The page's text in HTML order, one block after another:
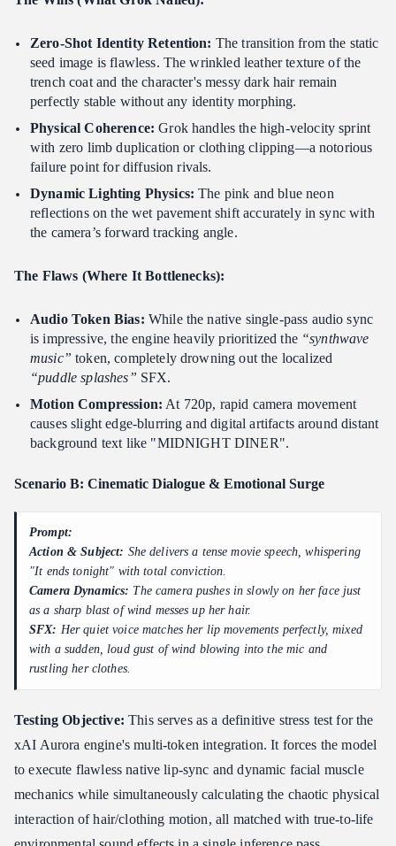
Zero-Shot Identity Retention: The transition from the static
seed image is flawless. The wrinkled leather texture of the
trench coat and the character's messy dark hair remain
perfectly stable without any identity morphing.
Physical Coherence: Grok handles the high-velocity sprint
with zero limb duplication or clothing clipping—a notorious
failure point for diffusion rivals.
Dynamic Lighting Physics: The pink and blue neon
reflections on the wet pavement shift accurately in sync with
the camera’s forward tracking angle.
The Flaws (Where It Bottlenecks):
Audio Token Bias: While the native single-pass audio sync
is impressive, the engine heavily prioritized the “synthwave
music” token, completely drowning out the localized
“puddle splashes” SFX.
Motion Compression: At 720p, rapid camera movement
causes slight edge-blurring and digital artifacts around distant
background text like "MIDNIGHT DINER".
Scenario B: Cinematic Dialogue & Emotional Surge
Prompt:
Action & Subject: She delivers a tense movie speech, whispering
"It ends tonight" with total conviction.
Camera Dynamics: The camera pushes in slowly on her face just
as a sharp blast of wind messes up her hair.
SFX: Her quiet voice matches her lip movements perfectly, mixed
with a sudden, loud gust of wind blowing into the mic and
rustling her clothes.
Testing Objective: This serves as a definitive stress test for the
xAI Aurora engine's multi-token integration. It forces the model
to execute flawless native lip-sync and dynamic facial muscle
mechanics while simultaneously calculating the chaotic physical
interaction of hair/clothing motion, all matched with true-to-life